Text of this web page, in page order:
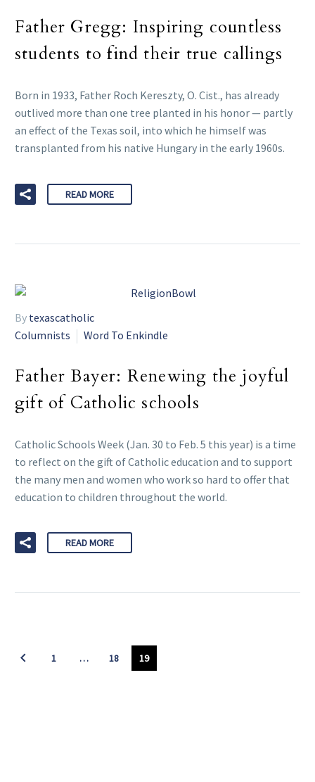
Father Gregg: Inspiring countless
students to find their true callings
Born in 1933, Father Roch Kereszty, O. Cist., has already
outlived more than one tree planted in his honor — partly
an effect of the Texas soil, into which he himself was
transplanted from his native Hungary in the early 1960s.
READ MORE
By texascatholic
Columnists
Word To Enkindle
Father Bayer: Renewing the joyful
gift of Catholic schools
Catholic Schools Week (Jan. 30 to Feb. 5 this year) is a time
to reflect on the gift of Catholic education and to support
the many men and women who work so hard to offer that
education to children throughout the world.
READ MORE
1 … 18 19